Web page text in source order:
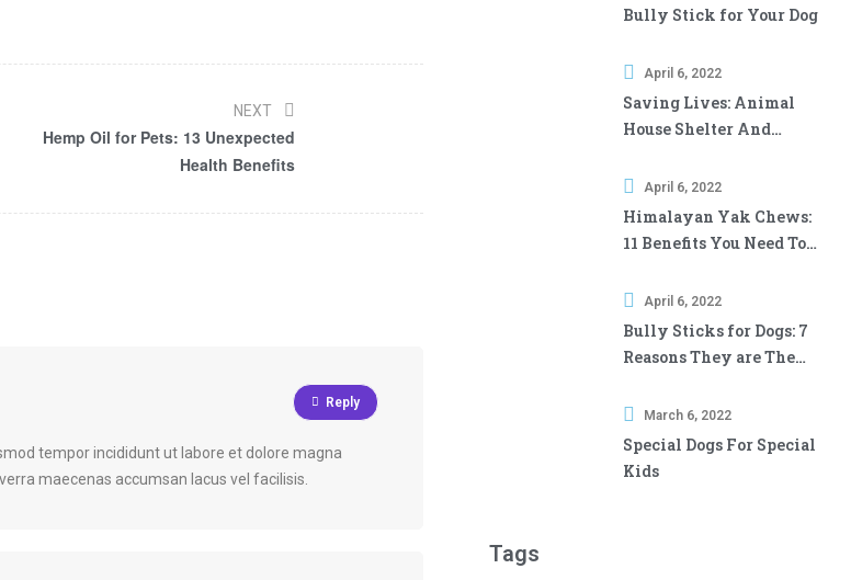
NEXT
Hemp Oil for Pets: 13 Unexpected
Health Benefits
Reply
tempor incididunt ut labore et dolore magna
maecenas accumsan lacus vel facilisis.
Bully Stick for Your Dog
April 6, 2022
Saving Lives: Animal
House Shelter And
April 6, 2022
Himalayan Yak Chews:
11 Benefits You Need To
April 6, 2022
Bully Sticks for Dogs: 7
Reasons They are The
March 6, 2022
Special Dogs For Special
Kids
Tags